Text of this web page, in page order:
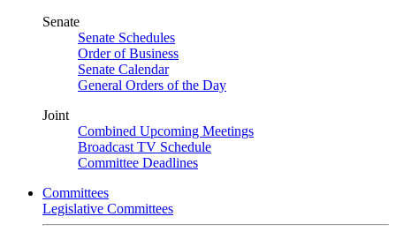
Senate
Senate Schedules
Order of Business
Senate Calendar
General Orders of the Day
Joint
Combined Upcoming Meetings
Broadcast TV Schedule
Committee Deadlines
Committees
Legislative Committees